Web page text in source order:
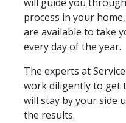
process in your
are available to take
every day of the year.
The experts at
work diligently to get
will stay by your side
the results.